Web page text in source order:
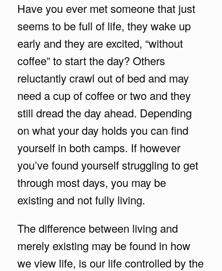
Have you ever met someone that just
seems to be full of life, they wake up
early and they are excited, “without
coffee” to start the day? Others
reluctantly crawl out of bed and may
need a cup of coffee or two and they
still dread the day ahead. Depending
on what your day holds you can find
yourself in both camps. If however
you’ve found yourself struggling to get
through most days, you may be
existing and not fully living.
The difference between living and
merely existing may be found in how
we view life, is our life controlled by the